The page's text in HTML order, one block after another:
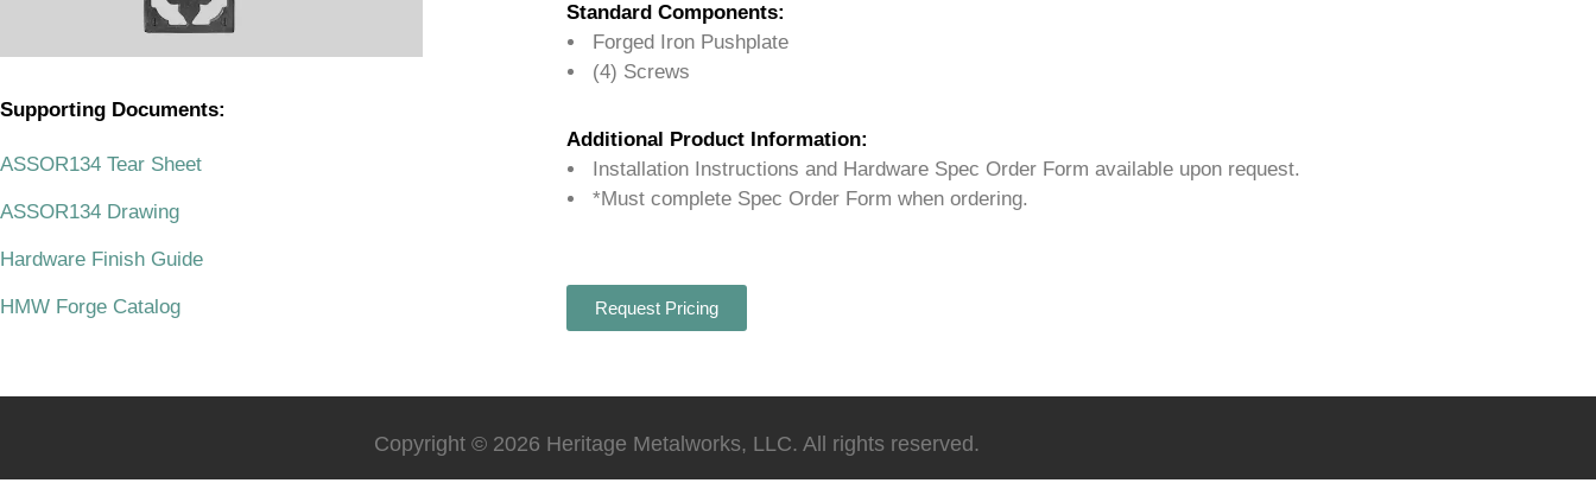
Supporting Documents:
ASSOR134 Tear Sheet
ASSOR134 Drawing
Hardware Finish Guide
HMW Forge Catalog
Standard Components:
Forged Iron Pushplate
(4) Screws
Additional Product Information:
Installation Instructions and Hardware Spec Order Form available upon request.
*Must complete Spec Order Form when ordering.
Request Pricing
Copyright © 2026 Heritage Metalworks, LLC. All rights reserved.